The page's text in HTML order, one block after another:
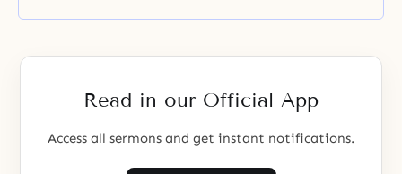
Read in our Official App
Access all sermons and get instant notifications.